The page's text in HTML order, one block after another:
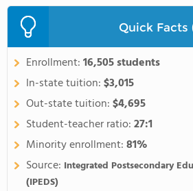
Quick Facts
Enrollment:16,505 students
In-state tuition:$3,015
Out-state tuition:$4,695
Student-teacher ratio:27:1
Minority enrollment:81%
Source: Integrated Postsecondary
(IPEDS)